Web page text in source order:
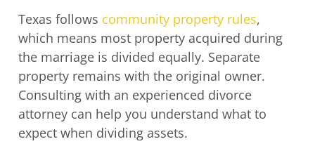
Texas follows community property rules,
which means most property acquired during
the marriage is divided equally. Separate
property remains with the original owner.
Consulting with an experienced divorce
attorney can help you understand what to
expect when dividing assets.